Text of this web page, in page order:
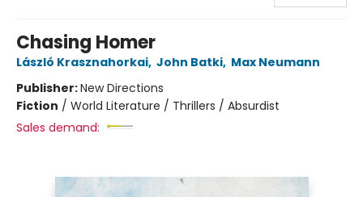
Chasing Homer
László Krasznahorkai, John Batki, Max Neumann
Publisher:New Directions
Fiction / World Literature / Thrillers / Absurdist
Sales demand: